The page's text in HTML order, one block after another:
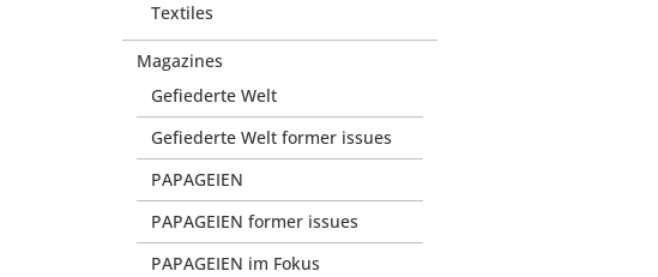
Textiles
Magazines
Gefiederte Welt
Gefiederte Welt former issues
PAPAGEIEN
PAPAGEIEN former issues
PAPAGEIEN im Fokus